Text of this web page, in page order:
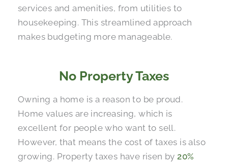
services and amenities, from utilities to
housekeeping. This streamlined approach
makes budgeting more manageable.
No Property Taxes
Owning a home is a reason to be proud.
Home values are increasing, which is
excellent for people who want to sell.
However, that means the cost of taxes is also
growing. Property taxes have risen by20%